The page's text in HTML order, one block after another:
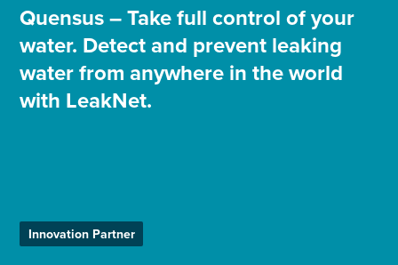
Our businesses
Expertise
Work with us
to
close
search
modal
Select
to
search
Quensus – Take full control of your
water. Detect and prevent leaking
water from anywhere in the world
with LeakNet.
Innovation Partner